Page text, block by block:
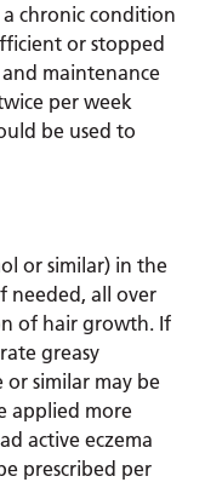
chronic condition
or stopped
maintenance
per week
be used to
or similar) in the
needed, all over
of hair growth. If
greasy
or similar may be
applied more
active eczema
prescribed per